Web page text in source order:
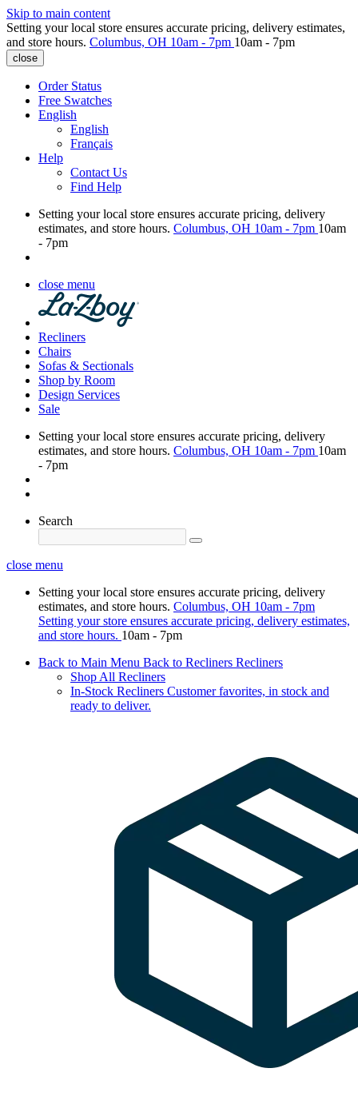
Skip to main content
Setting your local store ensures accurate pricing, delivery estimates,
and store hours. Columbus, OH 10am - 7pm 10am - 7pm
close
Order Status
Free Swatches
English
English
Français
Help
Contact Us
Find Help
Setting your local store ensures accurate pricing, delivery
estimates, and store hours. Columbus, OH 10am - 7pm 10am
- 7pm
close menu
Recliners
Chairs
Sofas & Sectionals
Shop by Room
Design Services
Sale
Setting your local store ensures accurate pricing, delivery
estimates, and store hours. Columbus, OH 10am - 7pm 10am
- 7pm
Search
close menu
Setting your local store ensures accurate pricing, delivery
estimates, and store hours. Columbus, OH 10am - 7pm
Setting your store ensures accurate pricing, delivery estimates,
and store hours. 10am - 7pm
Back to Main Menu Back to Recliners Recliners
Shop All Recliners
In-Stock Recliners Customer favorites, in stock and
ready to deliver.